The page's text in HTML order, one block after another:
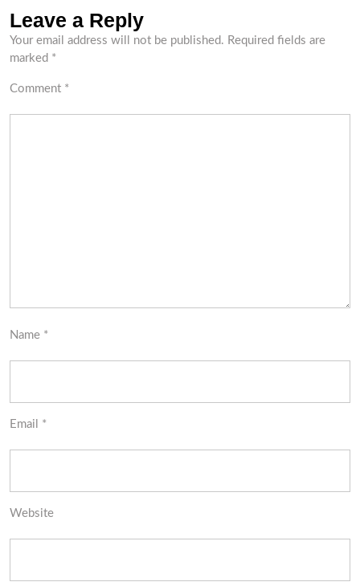
Leave a Reply
Your email address will not be published. Required fields are
marked *
Comment *
Name *
Email *
Website